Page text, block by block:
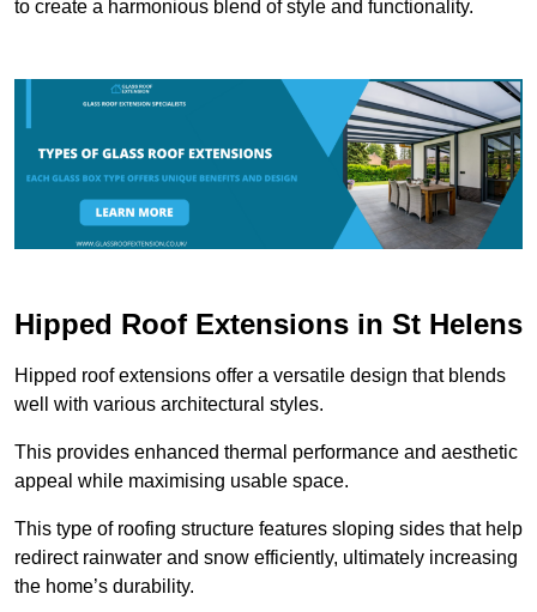
to create a harmonious blend of style and functionality.
Hipped Roof Extensions in St Helens
Hipped roof extensions offer a versatile design that blends
well with various architectural styles.
This provides enhanced thermal performance and aesthetic
appeal while maximising usable space.
This type of roofing structure features sloping sides that help
redirect rainwater and snow efficiently, ultimately increasing
the home’s durability.